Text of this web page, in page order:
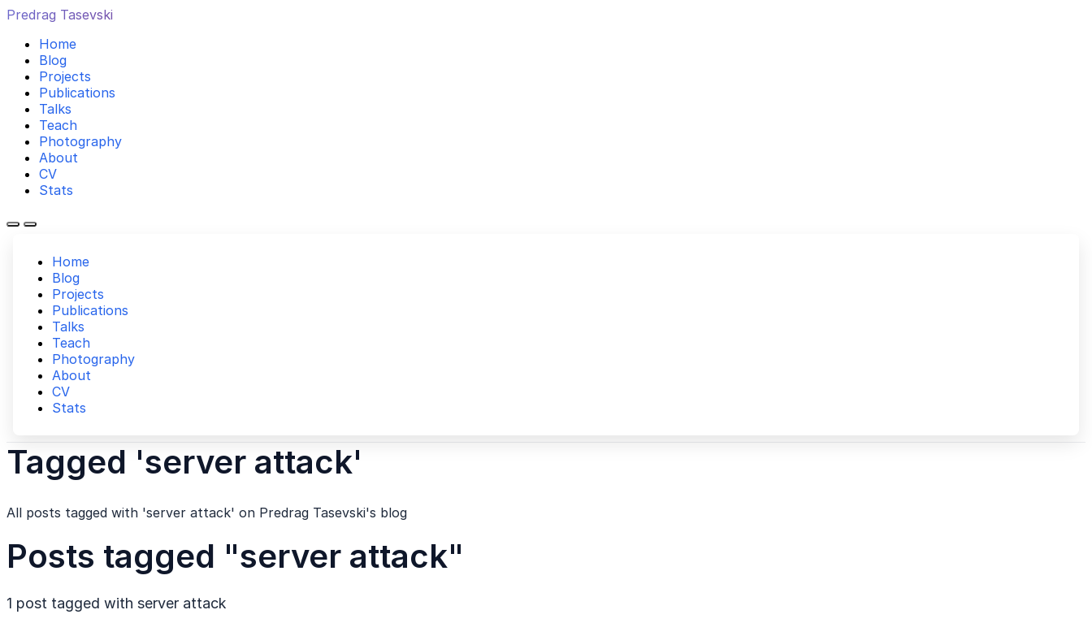
Predrag Tasevski
Home
Blog
Projects
Publications
Talks
Teach
Photography
About
CV
Stats
Home
Blog
Projects
Publications
Talks
Teach
Photography
About
CV
Stats
Tagged 'server attack'
All posts tagged with 'server attack' on Predrag Tasevski's blog
Posts tagged "server attack"
1 post tagged with server attack